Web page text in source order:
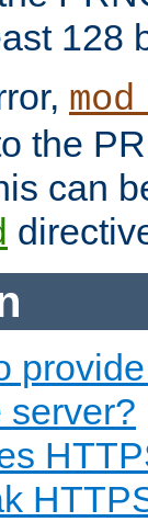
128
the
can
server?